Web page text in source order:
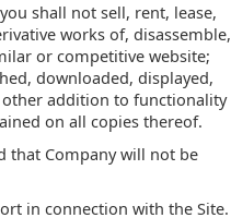
shall not sell, rent, lease,
works of, disassemble,
or competitive website;
downloaded, displayed,
addition to functionality
on all copies thereof.
that Company will not be
in connection with the Site.